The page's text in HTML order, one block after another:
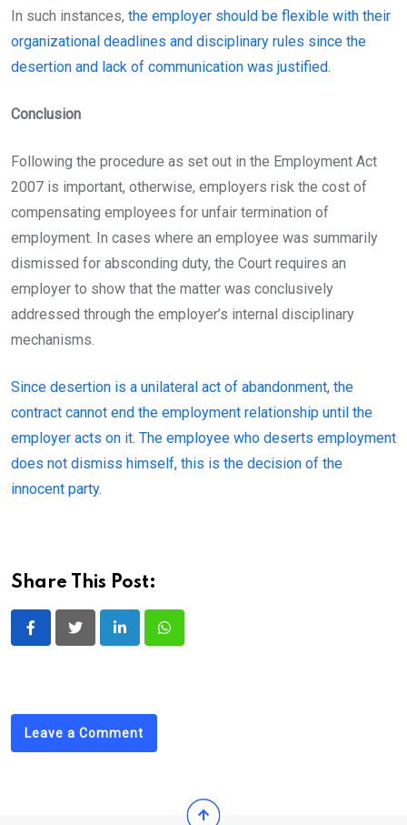
In such instances, the employer should be flexible with their
organizational deadlines and disciplinary rules since the
desertion and lack of communication was justified.
Conclusion
Following the procedure as set out in the Employment Act
2007 is important, otherwise, employers risk the cost of
compensating employees for unfair termination of
employment. In cases where an employee was summarily
dismissed for absconding duty, the Court requires an
employer to show that the matter was conclusively
addressed through the employer’s internal disciplinary
mechanisms.
Since desertion is a unilateral act of abandonment, the
contract cannot end the employment relationship until the
employer acts on it. The employee who deserts employment
does not dismiss himself, this is the decision of the
innocent party.
Share This Post:
LinkedInWhatsapp
Leave a Comment